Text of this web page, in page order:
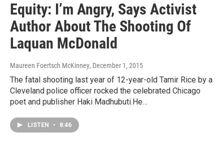
Equity: I’m Angry, Says Activist
Author About The Shooting Of
Laquan McDonald
Maureen Foertsch McKinney, December 1, 2015
The fatal shooting last year of 12-year-old Tamir Rice by a
Cleveland police officer rocked the celebrated Chicago
poet and publisher Haki Madhubuti.He…
LISTEN • 8:46